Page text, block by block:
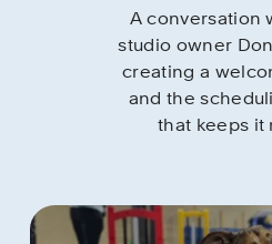
A conversation
studio owner
creating a
and the
that keeps it